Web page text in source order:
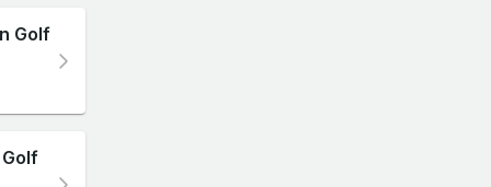
Golf